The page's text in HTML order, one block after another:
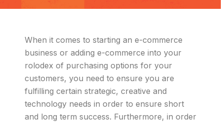
When it comes to starting an e-commerce
business or adding e-commerce into your
rolodex of purchasing options for your
customers, you need to ensure you are
fulfilling certain strategic, creative and
technology needs in order to ensure short
and long term success. Furthermore, in order